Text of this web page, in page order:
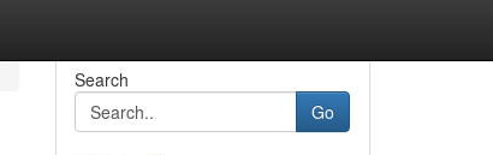
Search
Go